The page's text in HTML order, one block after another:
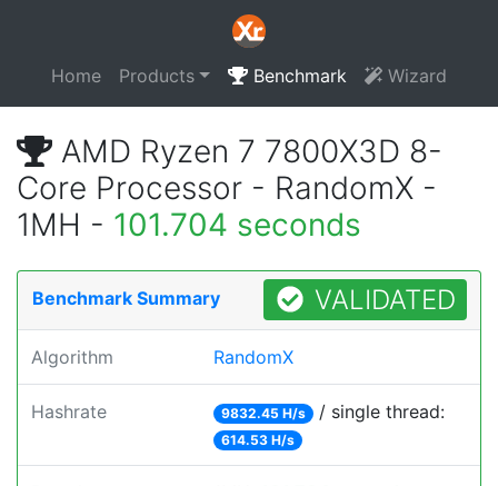
Home Products Benchmark Wizard
AMD Ryzen 7 7800X3D 8-
Core Processor - RandomX -
1MH - 101.704 seconds
Benchmark Summary VALIDATED
Algorithm RandomX
Hashrate 9832.45 H/s / single thread:
614.53 H/s